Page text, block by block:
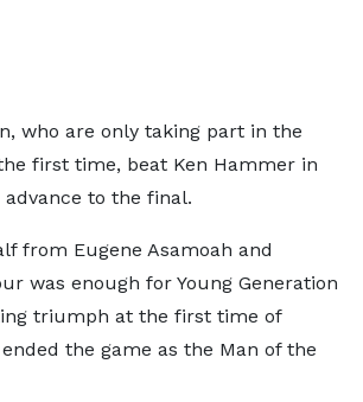
who are only taking part in the
first time, beat Ken Hammer in
to the final.
from Eugene Asamoah and
was enough for Young Generation
triumph at the first time of
the game as the Man of the